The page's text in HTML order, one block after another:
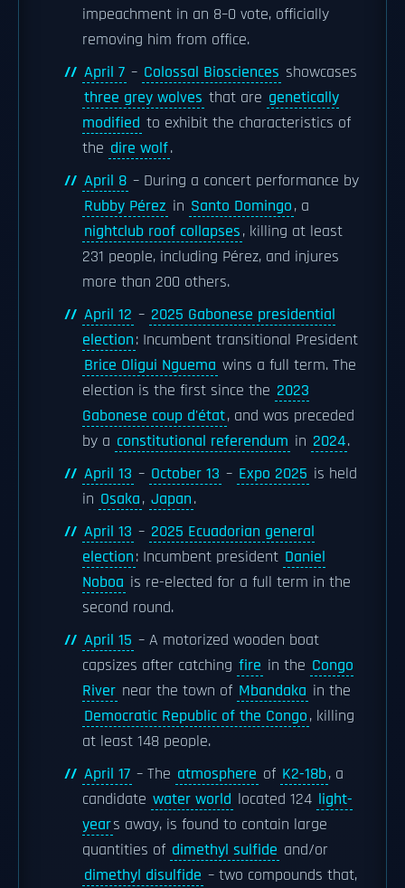
impeachment in an 8–0 vote, officially
removing him from office.
April 7 – Colossal Biosciences showcases
three grey wolves that are genetically
modified to exhibit the characteristics of
the dire wolf.
April 8 – During a concert performance by
Rubby Pérez in Santo Domingo, a
nightclub roof collapses, killing at least
231 people, including Pérez, and injures
more than 200 others.
April 12 – 2025 Gabonese presidential
election: Incumbent transitional President
Brice Oligui Nguema wins a full term. The
election is the first since the 2023
Gabonese coup d'état, and was preceded
by a constitutional referendum in 2024.
April 13 – October 13 – Expo 2025 is held
in Osaka, Japan.
April 13 – 2025 Ecuadorian general
election: Incumbent president Daniel
Noboa is re-elected for a full term in the
second round.
April 15 – A motorized wooden boat
capsizes after catching fire in the Congo
River near the town of Mbandaka in the
Democratic Republic of the Congo, killing
at least 148 people.
April 17 – The atmosphere of K2-18b, a
candidate water world located 124 light-
years away, is found to contain large
quantities of dimethyl sulfide and/or
dimethyl disulfide – two compounds that,